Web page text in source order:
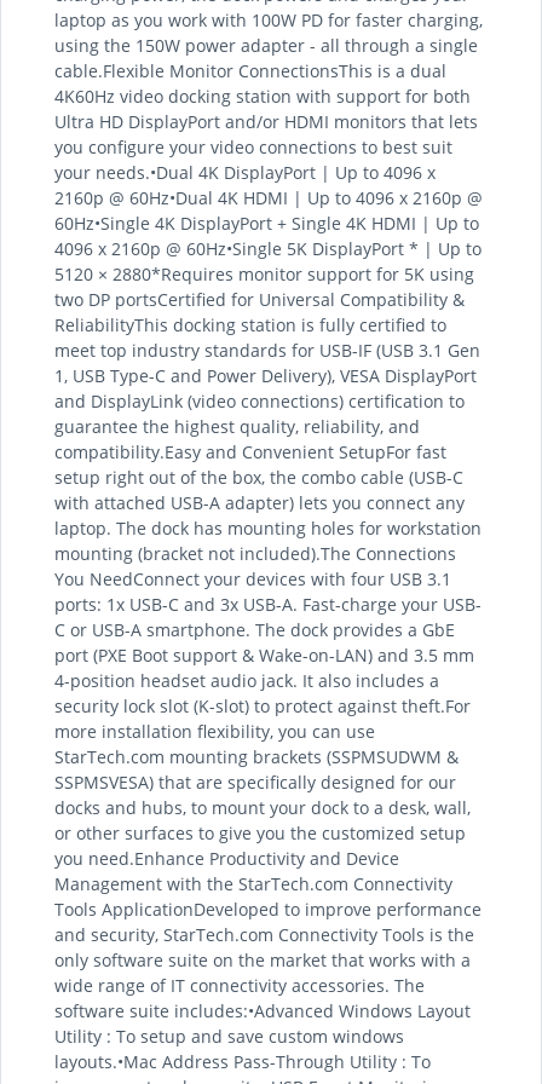
laptop as you work with 100W PD for faster charging,
using the 150W power adapter - all through a single
cable.Flexible Monitor ConnectionsThis is a dual
4K60Hz video docking station with support for both
Ultra HD DisplayPort and/or HDMI monitors that lets
you configure your video connections to best suit
your needs.•Dual 4K DisplayPort | Up to 4096 x
2160p @ 60Hz•Dual 4K HDMI | Up to 4096 x 2160p @
60Hz•Single 4K DisplayPort + Single 4K HDMI | Up to
4096 x 2160p @ 60Hz•Single 5K DisplayPort * | Up to
5120 × 2880*Requires monitor support for 5K using
two DP portsCertified for Universal Compatibility &
ReliabilityThis docking station is fully certified to
meet top industry standards for USB-IF (USB 3.1 Gen
1, USB Type-C and Power Delivery), VESA DisplayPort
and DisplayLink (video connections) certification to
guarantee the highest quality, reliability, and
compatibility.Easy and Convenient SetupFor fast
setup right out of the box, the combo cable (USB-C
with attached USB-A adapter) lets you connect any
laptop. The dock has mounting holes for workstation
mounting (bracket not included).The Connections
You NeedConnect your devices with four USB 3.1
ports: 1x USB-C and 3x USB-A. Fast-charge your USB-
C or USB-A smartphone. The dock provides a GbE
port (PXE Boot support & Wake-on-LAN) and 3.5 mm
4-position headset audio jack. It also includes a
security lock slot (K-slot) to protect against theft.For
more installation flexibility, you can use
StarTech.com mounting brackets (SSPMSUDWM &
SSPMSVESA) that are specifically designed for our
docks and hubs, to mount your dock to a desk, wall,
or other surfaces to give you the customized setup
you need.Enhance Productivity and Device
Management with the StarTech.com Connectivity
Tools ApplicationDeveloped to improve performance
and security, StarTech.com Connectivity Tools is the
only software suite on the market that works with a
wide range of IT connectivity accessories. The
software suite includes:•Advanced Windows Layout
Utility : To setup and save custom windows
layouts.•Mac Address Pass-Through Utility : To